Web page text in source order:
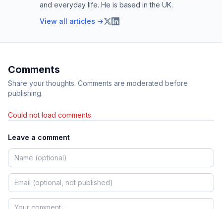
and everyday life. He is based in the UK.
View all articles →
Comments
Share your thoughts. Comments are moderated before
publishing.
Could not load comments.
Leave a comment